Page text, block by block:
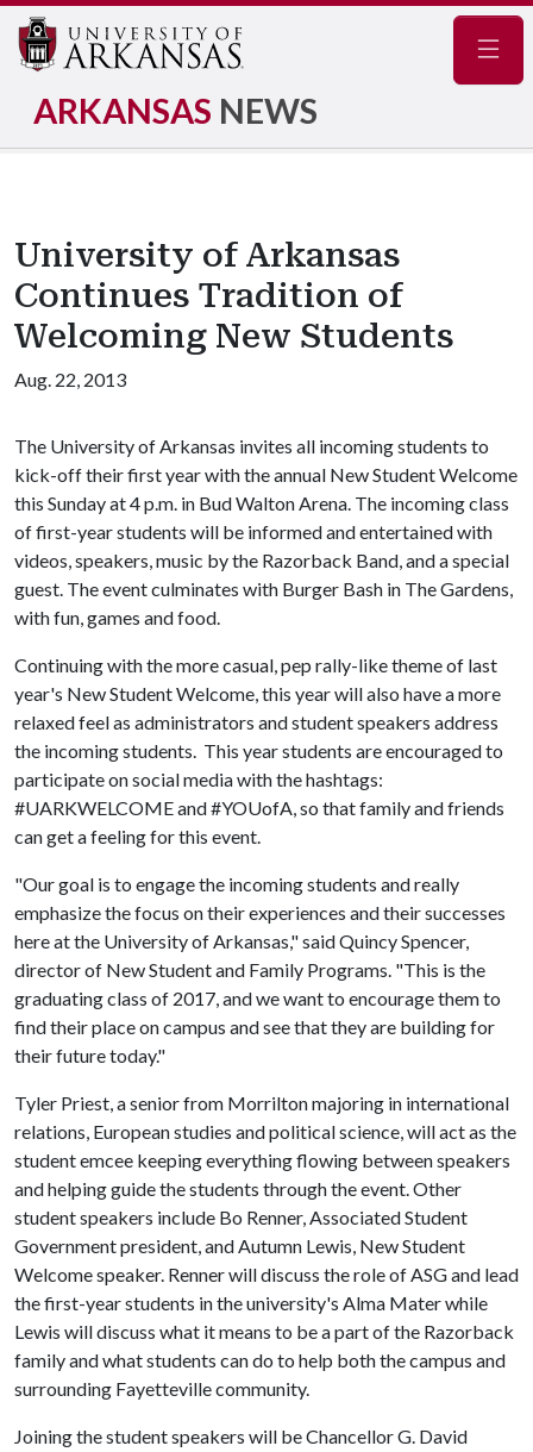
ARKANSAS NEWS
University of Arkansas
Continues Tradition of
Welcoming New Students
Aug. 22, 2013
The University of Arkansas invites all incoming students to
kick-off their first year with the annual New Student Welcome
this Sunday at 4 p.m. in Bud Walton Arena. The incoming class
of first-year students will be informed and entertained with
videos, speakers, music by the Razorback Band, and a special
guest. The event culminates with Burger Bash in The Gardens,
with fun, games and food.
Continuing with the more casual, pep rally-like theme of last
year's New Student Welcome, this year will also have a more
relaxed feel as administrators and student speakers address
the incoming students. This year students are encouraged to
participate on social media with the hashtags:
#UARKWELCOME and #YOUofA, so that family and friends
can get a feeling for this event.
"Our goal is to engage the incoming students and really
emphasize the focus on their experiences and their successes
here at the University of Arkansas," said Quincy Spencer,
director of New Student and Family Programs. "This is the
graduating class of 2017, and we want to encourage them to
find their place on campus and see that they are building for
their future today."
Tyler Priest, a senior from Morrilton majoring in international
relations, European studies and political science, will act as the
student emcee keeping everything flowing between speakers
and helping guide the students through the event. Other
student speakers include Bo Renner, Associated Student
Government president, and Autumn Lewis, New Student
Welcome speaker. Renner will discuss the role of ASG and lead
the first-year students in the university's Alma Mater while
Lewis will discuss what it means to be a part of the Razorback
family and what students can do to help both the campus and
surrounding Fayetteville community.
Joining the student speakers will be Chancellor G. David